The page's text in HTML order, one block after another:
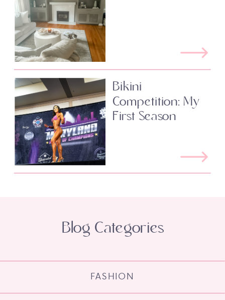
Bikini
Competition: My
First Season
FASHION
Blog Categories